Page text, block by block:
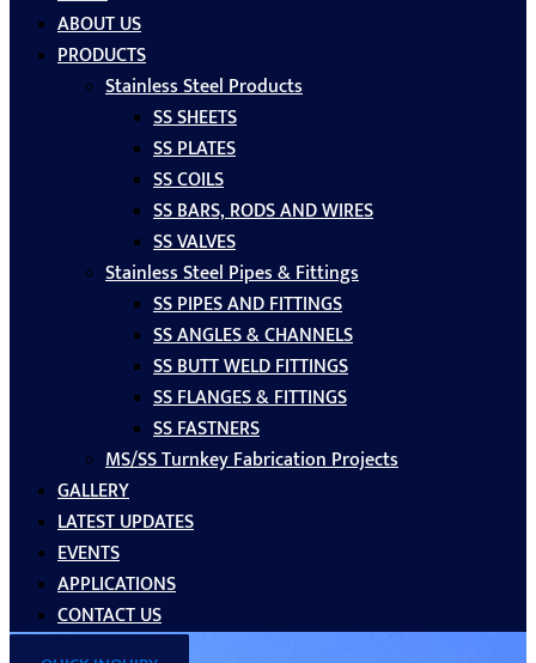
ABOUT US
PRODUCTS
Stainless Steel Products
SS SHEETS
SS PLATES
SS COILS
SS BARS, RODS AND WIRES
SS VALVES
Stainless Steel Pipes & Fittings
SS PIPES AND FITTINGS
SS ANGLES & CHANNELS
SS BUTT WELD FITTINGS
SS FLANGES & FITTINGS
SS FASTNERS
MS/SS Turnkey Fabrication Projects
GALLERY
LATEST UPDATES
EVENTS
APPLICATIONS
CONTACT US